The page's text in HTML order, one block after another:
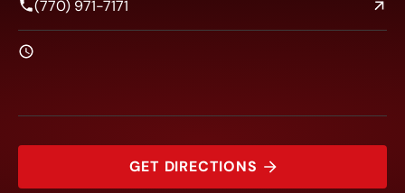
(770) 971-7171
GET DIRECTIONS